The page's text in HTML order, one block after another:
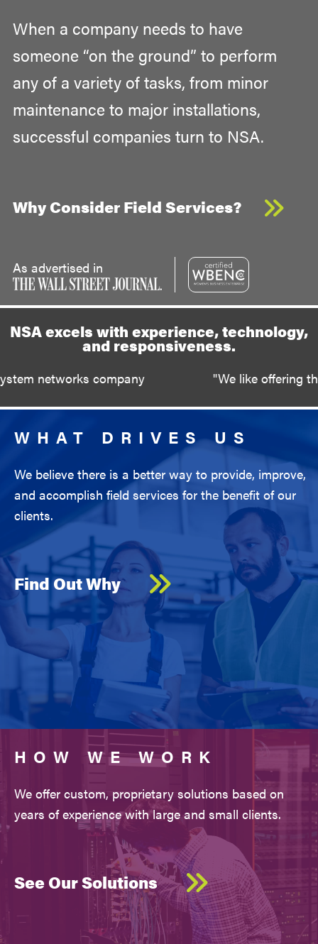
When a company needs to have
someone “on the ground” to perform
any of a variety of tasks, from minor
maintenance to major installations,
successful companies turn to NSA.
Why Consider Field Services?
As advertised in
NSA excels with experience, technology,
and responsiveness.
company "We like offering the
WHAT DRIVES US
We believe there is a better way to provide, improve,
and accomplish field services for the benefit of our
clients.
Find Out Why
HOW WE WORK
We offer custom, proprietary solutions based on
years of experience with large and small clients.
See Our Solutions